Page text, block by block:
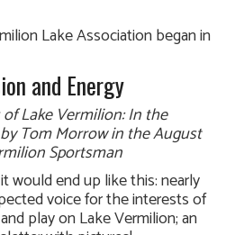
Lake Association began in
and Energy
Lake Vermilion: In the
Tom Morrow in the August
Sportsman
would end up like this: nearly
voice for the interests of
play on Lake Vermilion; an